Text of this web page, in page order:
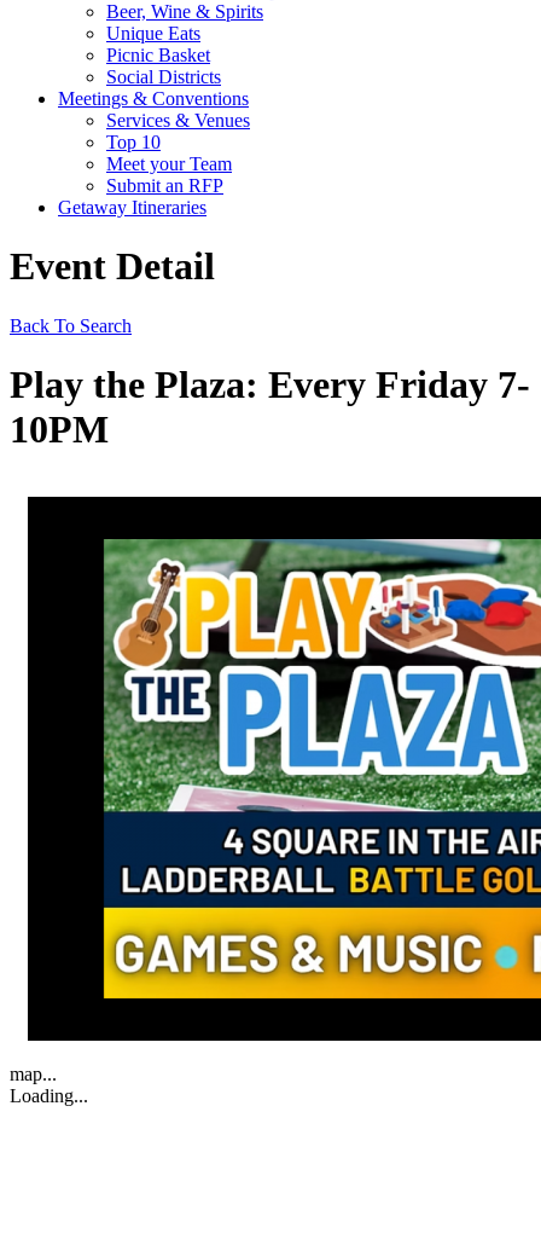
Beer, Wine & Spirits
Unique Eats
Picnic Basket
Social Districts
Meetings & Conventions
Services & Venues
Top 10
Meet your Team
Submit an RFP
Getaway Itineraries
Event Detail
Back To Search
Play the Plaza: Every Friday 7-
10PM
map...
Loading...